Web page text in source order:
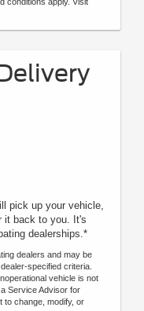
pick up your vehicle,
it back to you. It's
dealerships.*
dealers and may be
specified criteria.
vehicle is not
Service Advisor for
to change, modify, or